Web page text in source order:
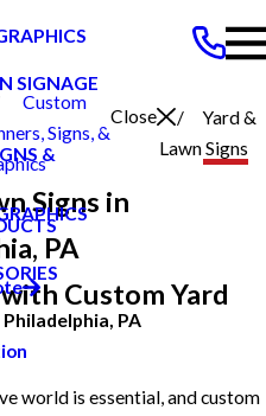
Close
SIGNAGE
&
PA
Custom
Signs, &
Yard &
Lawn Signs
Signs in
PA
Custom Yard
world is essential, and custom